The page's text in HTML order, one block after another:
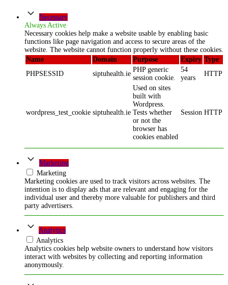
Necessary
Always Active
Necessary cookies help make a website usable by enabling basic
functions like page navigation and access to secure areas of the
website. The website cannot function properly without these cookies.
Name
Domain Purpose Expiry Type
PHPSESSID
siptuhealth.ie
PHP generic
session cookie.
54
years
HTTP
wordpress_test_cookie siptuhealth.ie
Used on sites
built with
Wordpress.
Tests whether
or not the
browser has
cookies enabled
Session HTTP
Marketing
Marketing
Marketing cookies are used to track visitors across websites. The
intention is to display ads that are relevant and engaging for the
individual user and thereby more valuable for publishers and third
party advertisers.
Analytics
Analytics
Analytics cookies help website owners to understand how visitors
interact with websites by collecting and reporting information
anonymously.